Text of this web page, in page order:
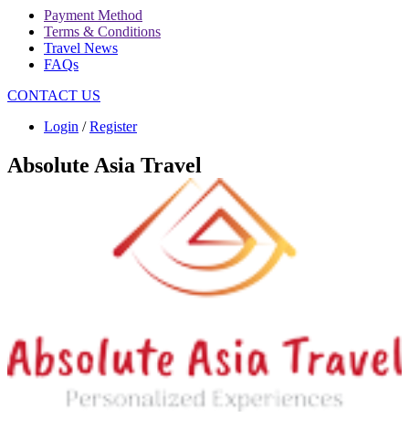
Payment Method
Terms & Conditions
Travel News
FAQs
CONTACT US
Login /Register
Absolute Asia Travel